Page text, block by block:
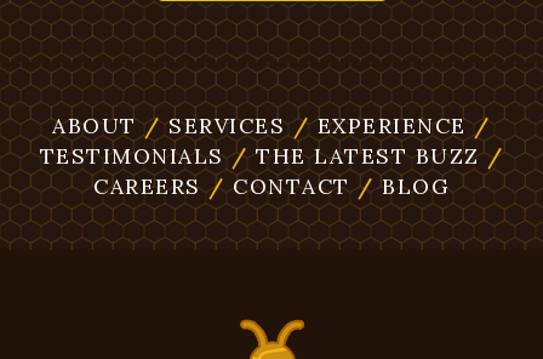
ABOUT /SERVICES /EXPERIENCE /
TESTIMONIALS /THE LATEST BUZZ /
CAREERS /CONTACT /BLOG